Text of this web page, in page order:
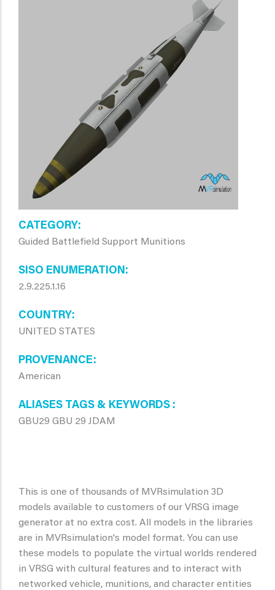
CATEGORY
Guided Battlefield Support Munitions
SISO ENUMERATION
2.9.225.1.16
COUNTRY
UNITED STATES
PROVENANCE
American
ALIASES TAGS & KEYWORDS
GBU29 GBU 29 JDAM
This is one of thousands of MVRsimulation 3D
models available to customers of our VRSG image
generator at no extra cost. All models in the libraries
are in MVRsimulation's model format. You can use
these models to populate the virtual worlds rendered
in VRSG with cultural features and to interact with
networked vehicle, munitions, and character entities